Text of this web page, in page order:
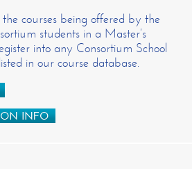
courses being offered by the
students in a Master’s
into any Consortium School
in our course database.
INFO